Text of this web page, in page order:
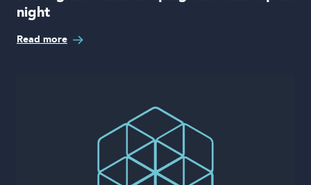
night
Read more